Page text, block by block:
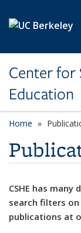
Center for
Education
Home
CSHE has
search filters
publications at